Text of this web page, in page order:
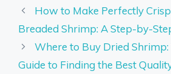
How to Make Perfectly
Breaded Shrimp: A Step-by-
Where to Buy Dried
Guide to Finding the Best